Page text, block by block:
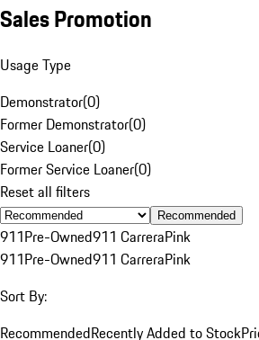
Sales Promotion
Usage Type
Demonstrator(0)
Former Demonstrator(0)
Service Loaner(0)
Former Service Loaner(0)
Reset all filters
Recommended
911Pre-Owned911 CarreraPink
911Pre-Owned911 CarreraPink
Sort By:
RecommendedRecently Added to Stock